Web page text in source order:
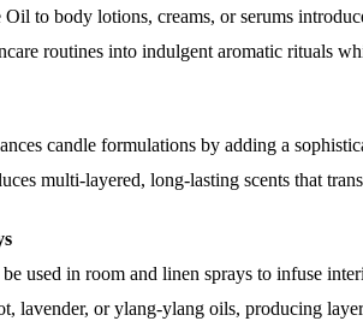
to body lotions, creams, or serums
routines into indulgent aromatic rituals
candle formulations by adding a
multi-layered, long-lasting scents that
used in room and linen sprays to infuse
lavender, or ylang-ylang oils, producing